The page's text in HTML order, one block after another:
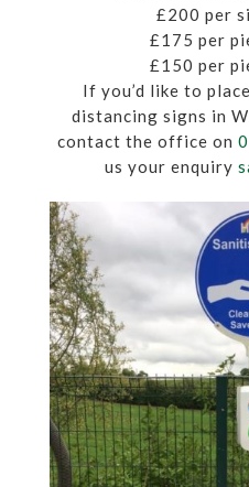
£200 per
£175 per
£150 per
If you’d like to
distancing signs in
contact the office on
us your enquiry